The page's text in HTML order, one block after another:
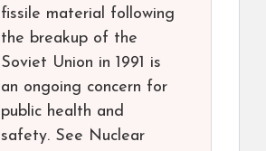
fissile material following
the breakup of the
Soviet Union in 1991 is
an ongoing concern for
public health and
safety. See Nuclear